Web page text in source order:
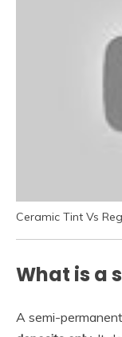
Ceramic Tint Vs
What is a
A semi-